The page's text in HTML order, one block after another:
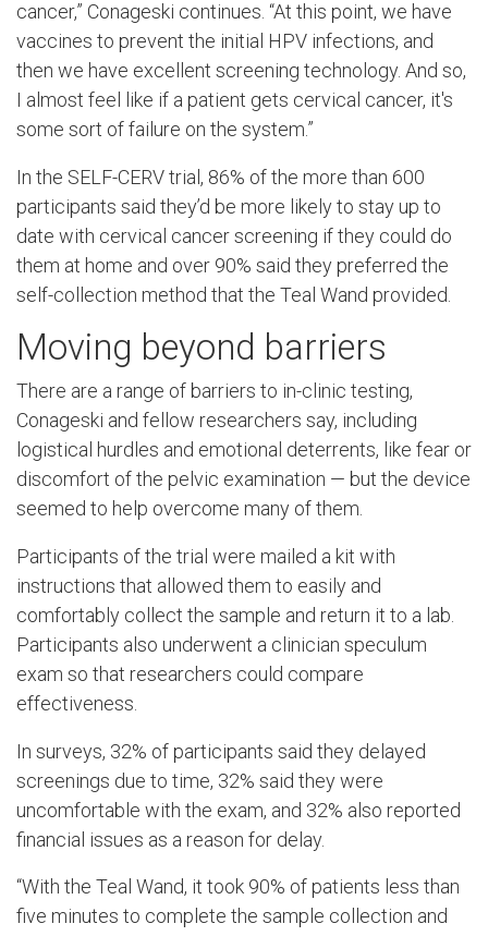
cancer,” Conageski continues. “At this point, we have
vaccines to prevent the initial HPV infections, and
then we have excellent screening technology. And so,
I almost feel like if a patient gets cervical cancer, it's
some sort of failure on the system.”
In the SELF-CERV trial, 86% of the more than 600
participants said they’d be more likely to stay up to
date with cervical cancer screening if they could do
them at home and over 90% said they preferred the
self-collection method that the Teal Wand provided.
Moving beyond barriers
There are a range of barriers to in-clinic testing,
Conageski and fellow researchers say, including
logistical hurdles and emotional deterrents, like fear or
discomfort of the pelvic examination — but the device
seemed to help overcome many of them.
Participants of the trial were mailed a kit with
instructions that allowed them to easily and
comfortably collect the sample and return it to a lab.
Participants also underwent a clinician speculum
exam so that researchers could compare
effectiveness.
In surveys, 32% of participants said they delayed
screenings due to time, 32% said they were
uncomfortable with the exam, and 32% also reported
financial issues as a reason for delay.
“With the Teal Wand, it took 90% of patients less than
five minutes to complete the sample collection and